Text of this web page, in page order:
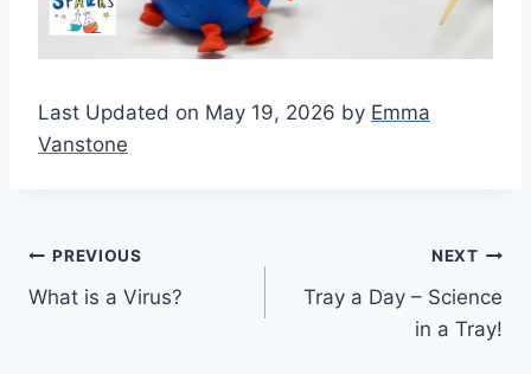
Last Updated on May 19, 2026 by Emma
Vanstone
Post
navigation
PREVIOUS
What is a Virus?
NEXT
Tray a Day – Science
in a Tray!